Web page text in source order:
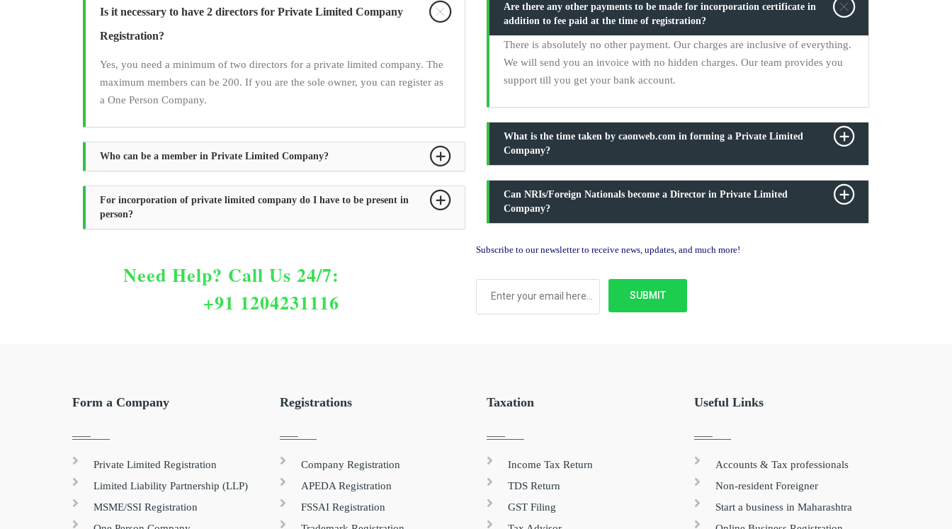
Is it necessary to have 2 directors for Private Limited Company
Registration?
Yes, you need a minimum of two directors for a private limited company. The
maximum members can be 200. If you are the sole owner, you can register as
a One Person Company.
Who can be a member in Private Limited Company?
For incorporation of private limited company do I have to be present in
person?
Are there any other payments to be made for incorporation certificate in
addition to fee paid at the time of registration?
There is absolutely no other payment. Our charges are inclusive of everything.
We will send you an invoice with no hidden charges. Our team provides you
support till you get your bank account.
What is the time taken by caonweb.com in forming a Private Limited
Company?
Can NRIs/Foreign Nationals become a Director in Private Limited
Company?
Need Help? Call Us 24/7:
+91 1204231116
Subscribe to our newsletter to receive news, updates, and much more!
Form a Company
Private Limited Registration
Limited Liability Partnership (LLP)
MSME/SSI Registration
Registrations
Company Registration
APEDA Registration
FSSAI Registration
Taxation
Income Tax Return
TDS Return
GST Filing
Useful Links
Accounts & Tax professionals
Non-resident Foreigner
Start a business in Maharashtra